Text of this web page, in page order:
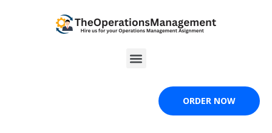
Menu
ORDER NOW